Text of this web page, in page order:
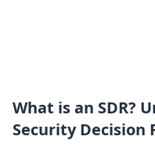
What is an SDR?
Security Decision